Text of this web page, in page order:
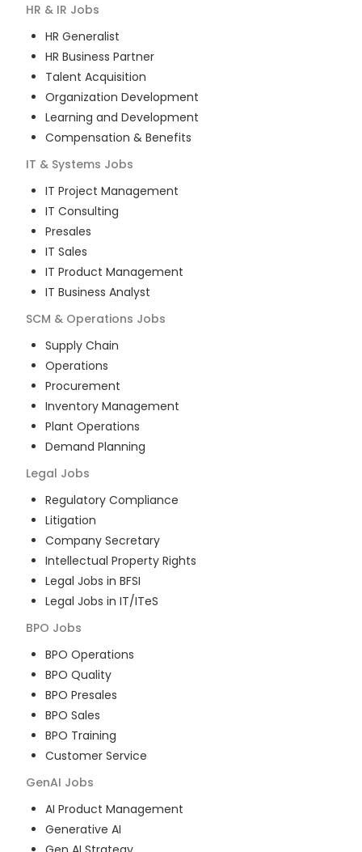
HR & IR Jobs
HR Generalist
HR Business Partner
Talent Acquisition
Organization Development
Learning and Development
Compensation & Benefits
IT & Systems Jobs
IT Project Management
IT Consulting
Presales
IT Sales
IT Product Management
IT Business Analyst
SCM & Operations Jobs
Supply Chain
Operations
Procurement
Inventory Management
Plant Operations
Demand Planning
Legal Jobs
Regulatory Compliance
Litigation
Company Secretary
Intellectual Property Rights
Legal Jobs in BFSI
Legal Jobs in IT/ITeS
BPO Jobs
BPO Operations
BPO Quality
BPO Presales
BPO Sales
BPO Training
Customer Service
GenAI Jobs
AI Product Management
Generative AI